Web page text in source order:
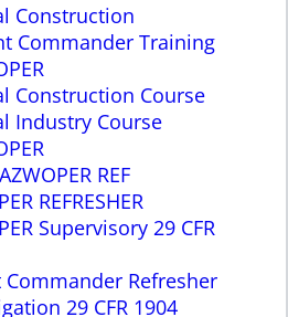
Construction
Commander Training
Construction Course
Industry Course
REF
REFRESHER
Supervisory 29 CFR
Refresher
29 CFR 1904